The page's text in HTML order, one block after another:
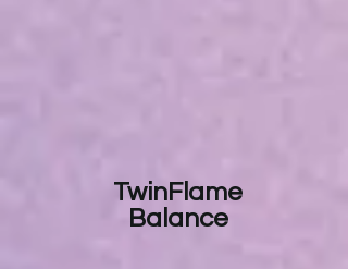
TwinFlame
Balance